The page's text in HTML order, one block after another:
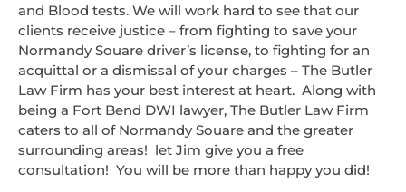
and Blood tests. We will work hard to see that our
clients receive justice – from fighting to save your
Normandy Souare driver’s license, to fighting for an
acquittal or a dismissal of your charges – The Butler
Law Firm has your best interest at heart. Along with
being a Fort Bend DWI lawyer, The Butler Law Firm
caters to all of Normandy Souare and the greater
surrounding areas! let Jim give you a free
consultation! You will be more than happy you did!